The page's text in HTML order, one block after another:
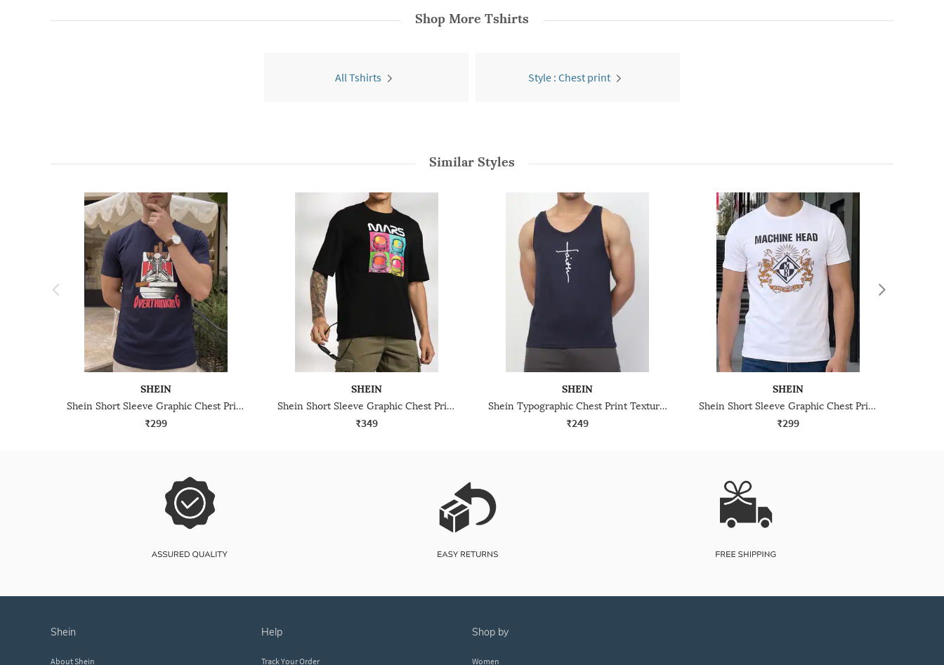
Shop More Tshirts
All Tshirts Style : Chest print
Similar Styles
SHEIN
Shein Short Sleeve Graphic Chest Print Crew Tshirt
₹299
SHEIN
Shein Short Sleeve Graphic Chest Print Crew Tshirt
₹349
SHEIN
Shein Typographic Chest Print Textured Racer Back Tshirt
₹249
SHEIN
Shein Short Sleeve Graphic Chest Print Crew Tshirt
₹299
shein
About Shein
help
Track Your Order
shop by
Women